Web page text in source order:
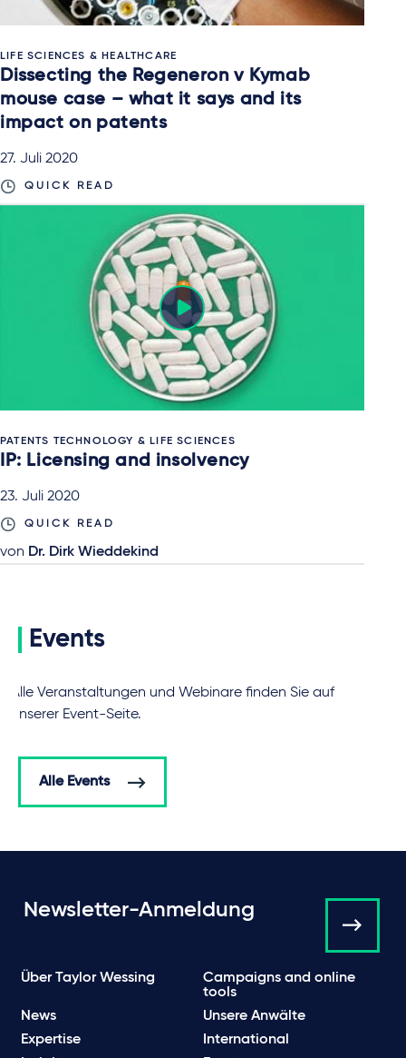
LIFE SCIENCES & HEALTHCARE
Dissecting the Regeneron v Kymab
mouse case – what it says and its
impact on patents
27. Juli 2020
QUICK READ
PATENTS TECHNOLOGY & LIFE SCIENCES
IP: Licensing and insolvency
23. Juli 2020
QUICK READ
von Dr. Dirk Wieddekind
Events
Alle Veranstaltungen und Webinare finden Sie auf
unserer Event-Seite.
Alle Events
Newsletter-Anmeldung
Über Taylor Wessing
Campaigns and online
tools
News
Unsere Anwälte
Expertise
International